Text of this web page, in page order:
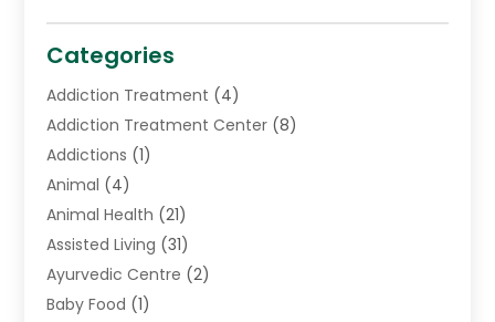
Categories
Addiction Treatment (4)
Addiction Treatment Center (8)
Addictions (1)
Animal (4)
Animal Health (21)
Assisted Living (31)
Ayurvedic Centre (2)
Baby Food (1)